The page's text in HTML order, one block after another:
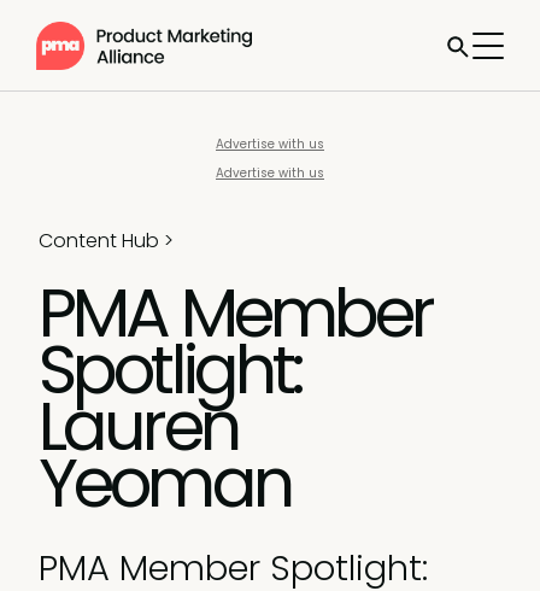
Advertise with us
Advertise with us
Content Hub >
PMA Member
Spotlight:
Lauren
Yeoman
PMA Member Spotlight: